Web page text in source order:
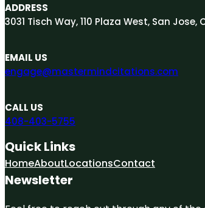
ADDRESS
3031 Tisch Way, 110 Plaza West, San Jose,
EMAIL US
engage@mastermindcitations.com
CALL US
408-403-5755
Quick Links
HomeAboutLocationsContact
Newsletter